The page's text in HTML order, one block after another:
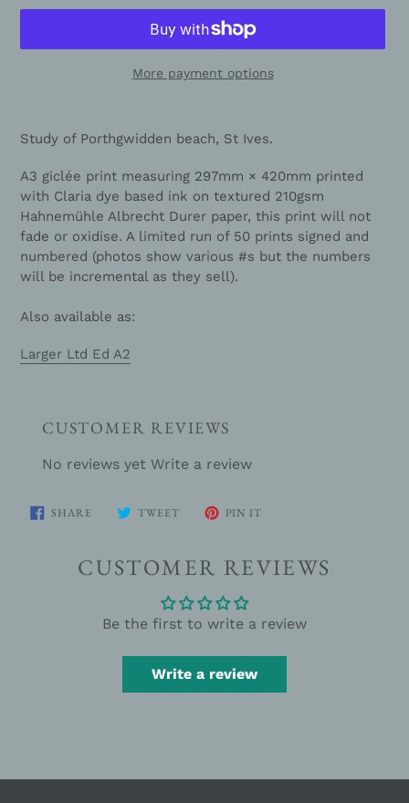
More payment options
product
your
cart
Study of Porthgwidden beach, St Ives.
A3 giclée print measuring 297mm × 420mm printed
with Claria dye based ink on textured 210gsm
Hahnemühle Albrecht Durer paper, this print will not
fade or oxidise. A limited run of 50 prints signed and
numbered (photos show various #s but the numbers
will be incremental as they sell).
Also available as:
Larger Ltd Ed A2
CUSTOMER REVIEWS
No reviews yet Write a review
SHARE SHARE TWEETTWEET PIN IT
CUSTOMER REVIEWS
Be the first to write a review
Write a review